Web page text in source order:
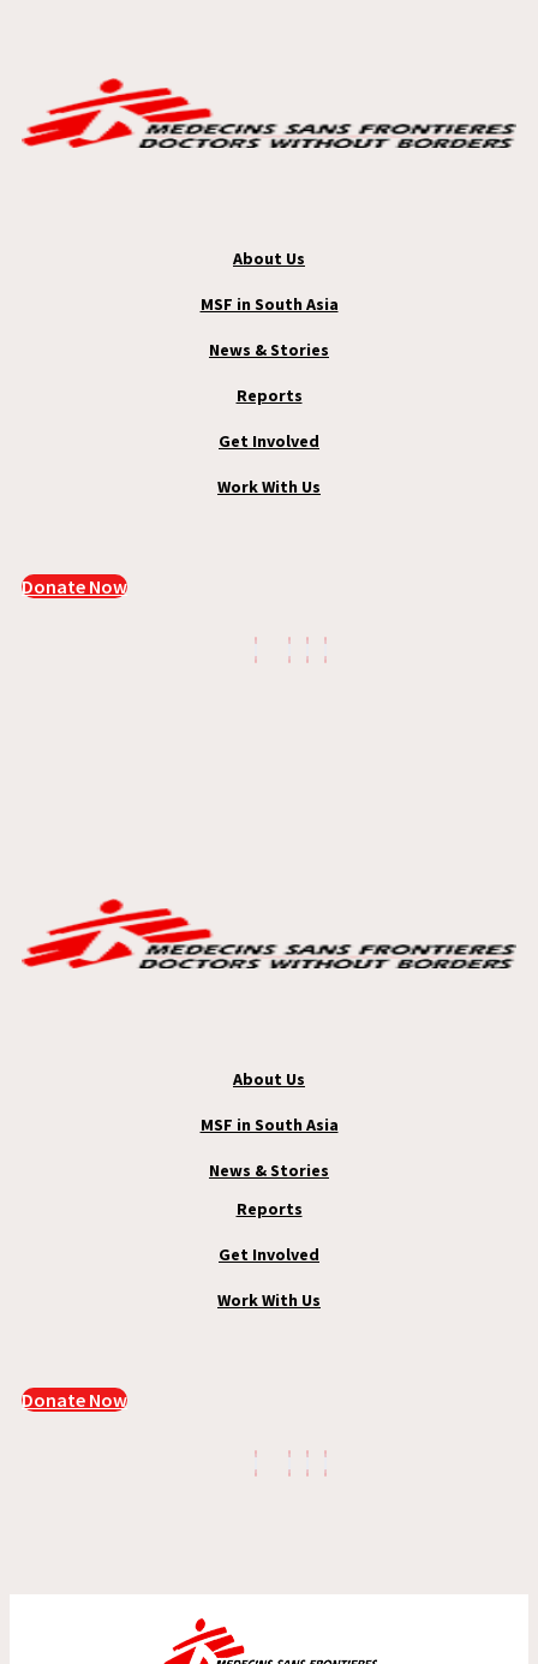
About Us
MSF in South Asia
News & Stories
Reports
Get Involved
Work With Us
Donate Now
About Us
MSF in South Asia
News & Stories
Reports
Get Involved
Work With Us
Donate Now